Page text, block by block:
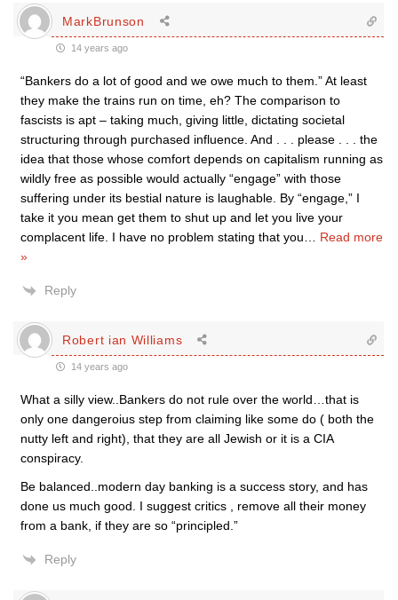
MarkBrunson
14 years ago
“Bankers do a lot of good and we owe much to them.” At least
they make the trains run on time, eh? The comparison to
fascists is apt – taking much, giving little, dictating societal
structuring through purchased influence. And . . . please . . . the
idea that those whose comfort depends on capitalism running as
wildly free as possible would actually “engage” with those
suffering under its bestial nature is laughable. By “engage,” I
take it you mean get them to shut up and let you live your
complacent life. I have no problem stating that you
Read more
»
Reply
Robert ian Williams
14 years ago
What a silly view..Bankers do not rule over the world…that is
only one dangeroius step from claiming like some do ( both the
nutty left and right), that they are all Jewish or it is a CIA
conspiracy.
Be balanced..modern day banking is a success story, and has
done us much good. I suggest critics , remove all their money
from a bank, if they are so “principled.”
Reply